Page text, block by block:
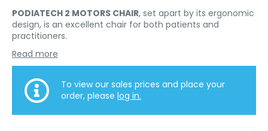
PODIATECH 2 MOTORS CHAIR, set apart by its ergonomic
design, is an excellent chair for both patients and
practitioners.
Read more
To view our sales prices and place your
order, please log in.